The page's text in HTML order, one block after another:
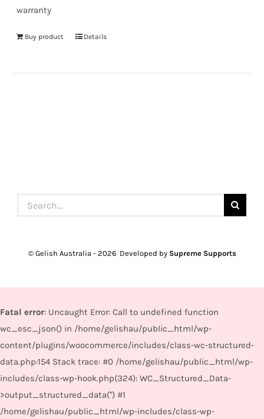
warranty
Buy product Details
Search
for:
© Gelish Australia - 2026 Developed by Supreme Supports
Fatal error: Uncaught Error: Call to undefined function
wc_esc_json() in /home/gelishau/public_html/wp-
content/plugins/woocommerce/includes/class-wc-structured-
data.php:154 Stack trace: #0 /home/gelishau/public_html/wp-
includes/class-wp-hook.php(324): WC_Structured_Data-
>output_structured_data('') #1
/home/gelishau/public_html/wp-includes/class-wp-